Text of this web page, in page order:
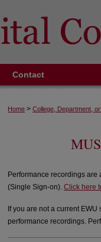
Contact
Home > College, Department,
Performance recordings are
(Single Sign-on). Click here
If you are not a current
performance recordings.